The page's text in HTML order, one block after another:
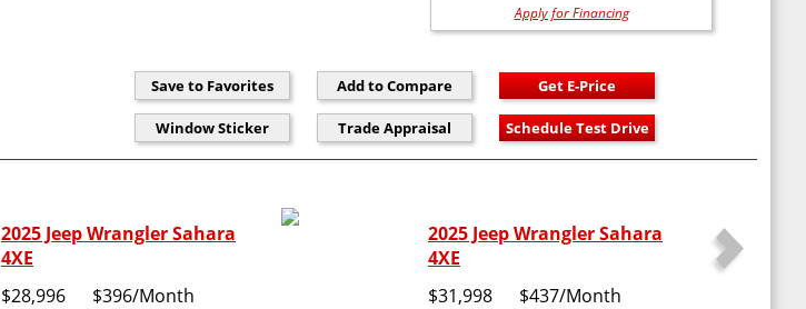
Apply for Financing
2025 Jeep Wrangler Sahara
4XE
$28,996
$396/Month
2025 Jeep Wrangler Sahara
4XE
$31,998
$437/Month